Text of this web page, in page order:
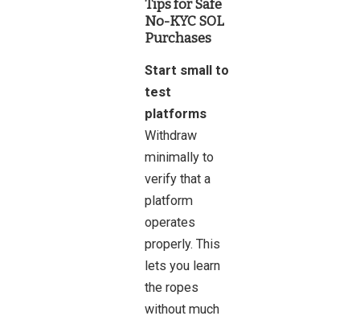
Tips for Safe
No-KYC SOL
Purchases
Start small to
test
platforms
Withdraw
minimally to
verify that a
platform
operates
properly. This
lets you learn
the ropes
without much